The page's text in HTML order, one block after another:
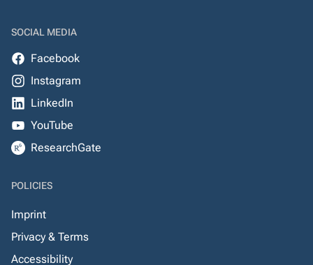
SOCIAL MEDIA
Facebook
Instagram
LinkedIn
YouTube
ResearchGate
POLICIES
Imprint
Privacy & Terms
Accessibility